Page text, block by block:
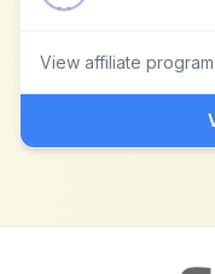
View affiliate